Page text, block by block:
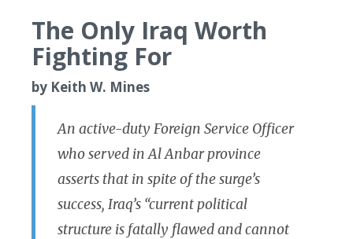
The Only Iraq Worth
Fighting For
by Keith W. Mines
An active-duty Foreign Service Officer
who served in Al Anbar province
asserts that in spite of the surge’s
success, Iraq’s “current political
structure is fatally flawed and cannot